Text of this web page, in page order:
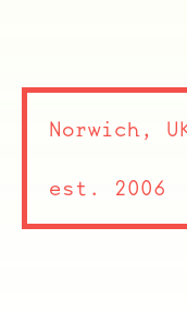
Norwich,
est. 2006